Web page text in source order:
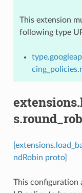
This extension
following type
ndRobin proto]
This configuration